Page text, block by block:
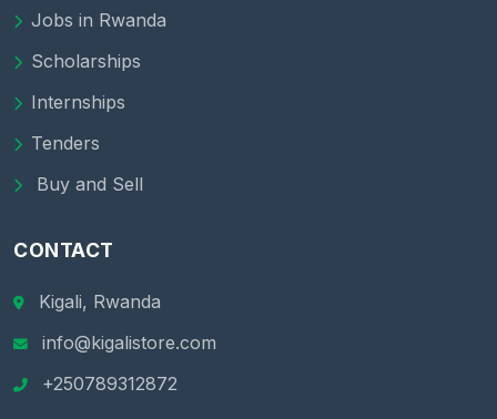
Jobs in Rwanda
Scholarships
Internships
Tenders
Buy and Sell
CONTACT
Kigali, Rwanda
info@kigalistore.com
+250789312872